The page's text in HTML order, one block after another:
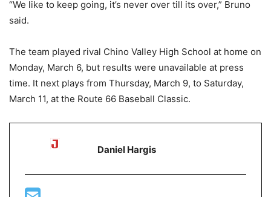
“We like to keep going, it’s never over till its over,” Bruno
said.
The team played rival Chino Valley High School at home on
Monday, March 6, but results were unavailable at press
time. It next plays from Thursday, March 9, to Saturday,
March 11, at the Route 66 Baseball Classic.
Daniel Hargis